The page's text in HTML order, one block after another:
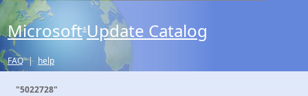
Microsoft® Update Catalog
FAQ | help
"5022728"